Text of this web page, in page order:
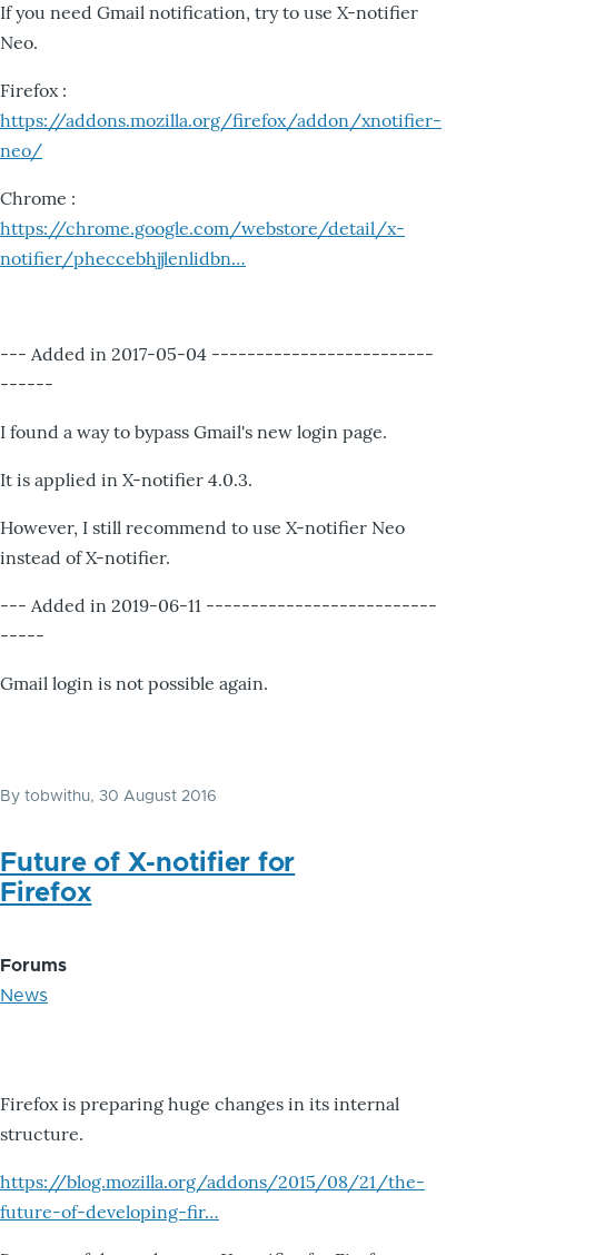
If you need Gmail notification, try to use X-notifier
Neo.
Firefox :
https://addons.mozilla.org/firefox/addon/xnotifier-
neo/
Chrome :
https://chrome.google.com/webstore/detail/x-
notifier/pheccebhjjlenlidbn…
--- Added in 2017-05-04 -------------------------
------
I found a way to bypass Gmail's new login page.
It is applied in X-notifier 4.0.3.
However, I still recommend to use X-notifier Neo
instead of X-notifier.
--- Added in 2019-06-11 --------------------------
-----
Gmail login is not possible again.
By tobwithu, 30 August 2016
Future of X-notifier for
Firefox
Forums
News
Firefox is preparing huge changes in its internal
structure.
https://blog.mozilla.org/addons/2015/08/21/the-
future-of-developing-fir…